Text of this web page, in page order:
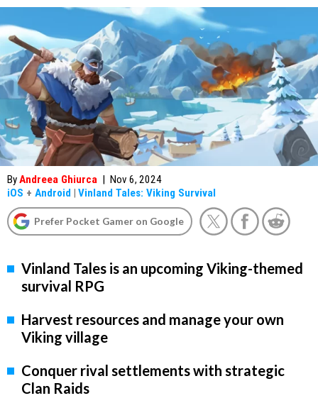
ByAndreea Ghiurca | Nov 6, 2024
iOS + Android | Vinland Tales: Viking Survival
Prefer Pocket Gamer on Google
Vinland Tales is an upcoming Viking-themed
survival RPG
Harvest resources and manage your own
Viking village
Conquer rival settlements with strategic
Clan Raids